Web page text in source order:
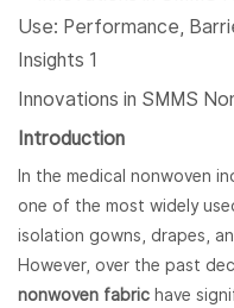
Innovations in SMMS
Introduction
In the medical nonwoven
one of the most widely
isolation gowns, drapes,
However, over the past
nonwoven fabric have